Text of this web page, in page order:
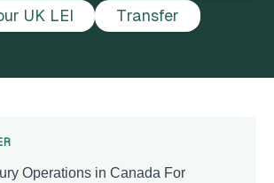
UK LEI Transfer
Operations in Canada For